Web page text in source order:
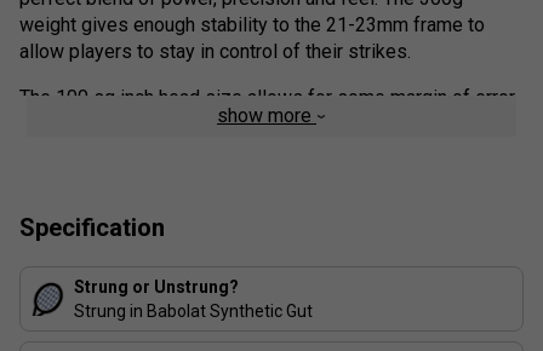
weight gives enough stability to the 21-23mm frame to
allow players to stay in control of their strikes.
The 100 sq inch head size allows for some margin of error
when middling shots, while the 16x19 string pattern will
show more
Specification
Strung or Unstrung?
Strung in Babolat Synthetic Gut